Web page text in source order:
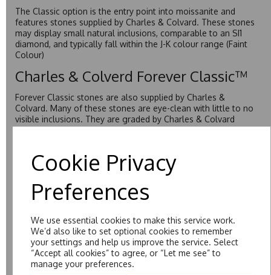
Cookie Privacy
Preferences
We use essential cookies to make this service work.
We’d also like to set optional cookies to remember
your settings and help us improve the service. Select
“Accept all cookies” to agree, or “Let me see” to
manage your preferences.
The Classic option is the entry point into moissanite and
features stones supplied by Charles & Colvard. These stones
may display small natural inclusions, comparable to an SI1
diamond, and typically fall within the J-K colour range (Faint
Colour)
Charles & Colverd Forever Classic™
Forever Classic stones are also supplied by Charles &
Colvard. Many of these stones are eye-clean with little to no
visible inclusions. They are graded by Charles & Colvard
within the G-H-I colour range (Near Colourless)
Forever One™
Forever One is Charles & Colvard’s premium moissanite and
represents their whitest and most colourless option. Each
stone carries the Forever One inscription on the bezel as a
Colvard as D-E-F Colour range (Colourless)
Pure
Pure is our own in-house moissanite, developed to offer
exceptional value while achieving a higher colour grade than